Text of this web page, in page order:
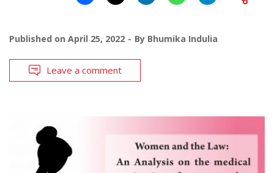
Published on April 25, 2022 By Bhumika Indulia
Leave a comment